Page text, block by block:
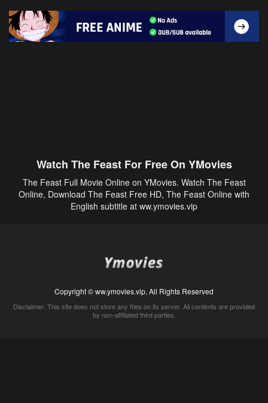
Watch The Feast For Free On YMovies
The Feast Full Movie Online on YMovies. Watch The Feast
Online, Download The Feast Free HD, The Feast Online with
English subtitle at ww.ymovies.vip
Copyright © ww.ymovies.vip. All Rights Reserved
Disclaimer: This site does not store any files on its server. All contents are provided
by non-affiliated third parties.